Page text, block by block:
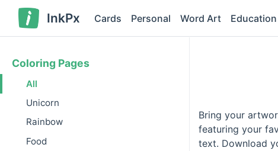
InkPx Cards Personal Word Art
Coloring Pages
All
Unicorn
Rainbow
Food
Bring your
featuring your
text. Download